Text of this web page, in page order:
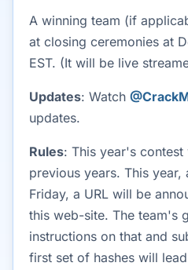
A winning team (if
at closing ceremonies at
EST. (It will be live
Updates: Watch
updates.
Rules: This year's
previous years. This year,
Friday, a URL will be
this web-site. The team's
instructions on that and
first set of hashes will